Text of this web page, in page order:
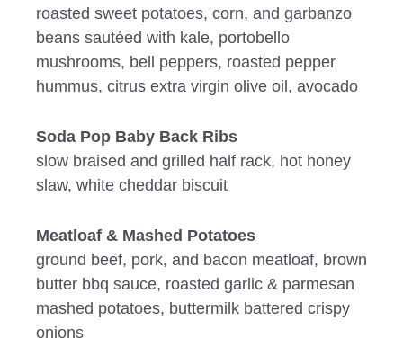
roasted sweet potatoes, corn, and garbanzo
beans sautéed with kale, portobello
mushrooms, bell peppers, roasted pepper
hummus, citrus extra virgin olive oil, avocado
Soda Pop Baby Back Ribs
slow braised and grilled half rack, hot honey
slaw, white cheddar biscuit
Meatloaf & Mashed Potatoes
ground beef, pork, and bacon meatloaf, brown
butter bbq sauce, roasted garlic & parmesan
mashed potatoes, buttermilk battered crispy
onions